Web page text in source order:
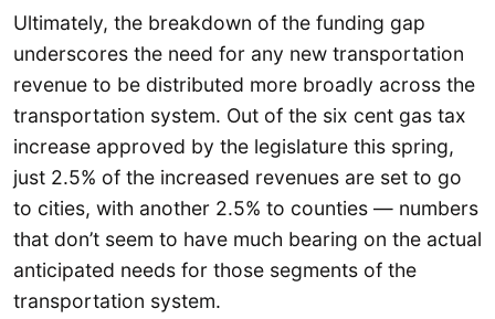
Ultimately, the breakdown of the funding gap
underscores the need for any new transportation
revenue to be distributed more broadly across the
transportation system. Out of the six cent gas tax
increase approved by the legislature this spring,
just 2.5% of the increased revenues are set to go
to cities, with another 2.5% to counties — numbers
that don’t seem to have much bearing on the actual
anticipated needs for those segments of the
transportation system.